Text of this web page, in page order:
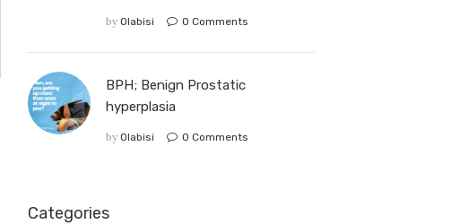
by Olabisi 0 Comments
BPH; Benign Prostatic
hyperplasia
by Olabisi 0 Comments
Categories